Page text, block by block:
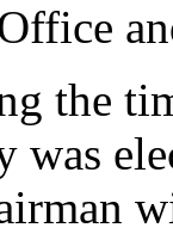
the
was